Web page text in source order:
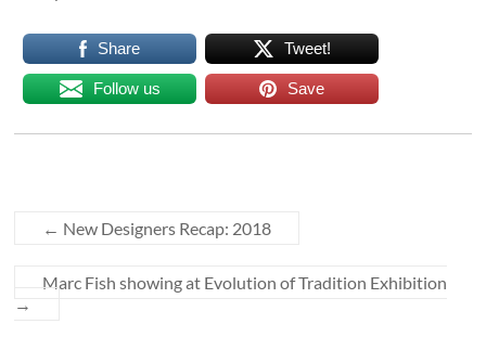
Share Tweet!
Follow us Save
← New Designers Recap: 2018
Marc Fish showing at Evolution of Tradition Exhibition
→